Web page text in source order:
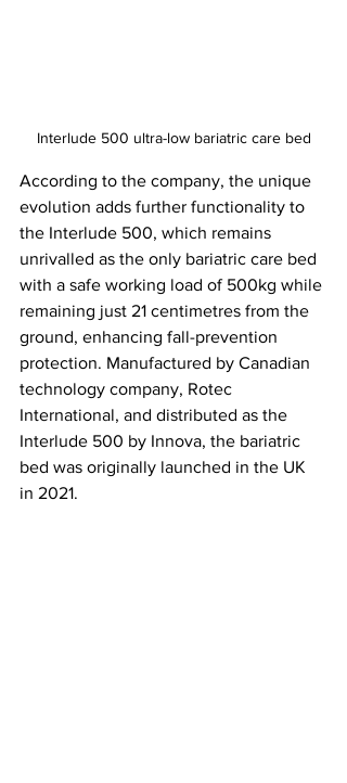
Interlude 500 ultra-low bariatric care bed
According to the company, the unique
evolution adds further functionality to
the Interlude 500, which remains
unrivalled as the only bariatric care bed
with a safe working load of 500kg while
remaining just 21 centimetres from the
ground, enhancing fall-prevention
protection. Manufactured by Canadian
technology company, Rotec
International, and distributed as the
Interlude 500 by Innova, the bariatric
bed was originally launched in the UK
in 2021.